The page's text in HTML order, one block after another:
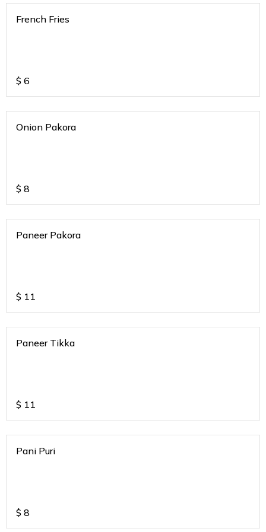
French Fries
$ 6
Onion Pakora
$ 8
Paneer Pakora
$ 11
Paneer Tikka
$ 11
Pani Puri
$ 8